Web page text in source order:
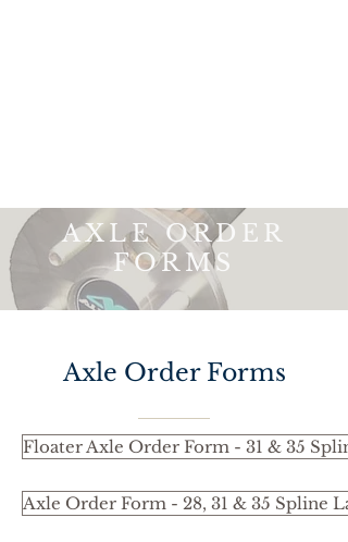
AXLE ORDER
FORMS
Axle Order Forms
Floater Axle Order Form - 31 & 35
Axle Order Form - 28, 31 & 35 Spline